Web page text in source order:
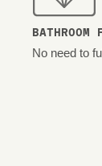
BATHROOM
No need to